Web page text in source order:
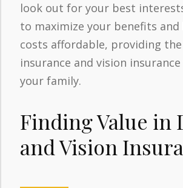
look out for your best
to maximize your benefits and
costs affordable, providing
insurance and vision
your family.
Finding Value in
and Vision